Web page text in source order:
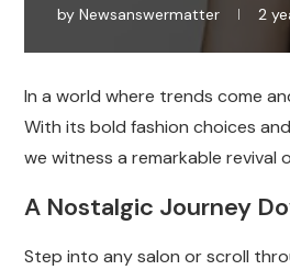
by Newsanswermatter 2
In a world where trends come
With its bold fashion choices
we witness a remarkable
A Nostalgic Journey
Step into any salon or scroll